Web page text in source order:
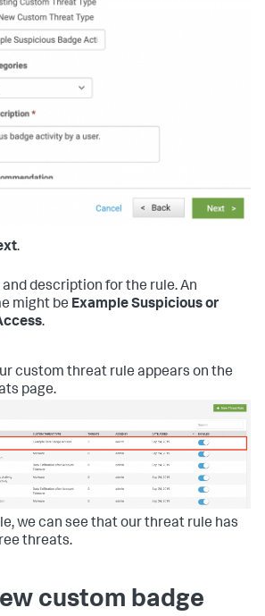
.
and description for the rule. An
might be Example Suspicious or
.
custom threat rule appears on the
page.
we can see that our threat rule has
threats.
custom badge